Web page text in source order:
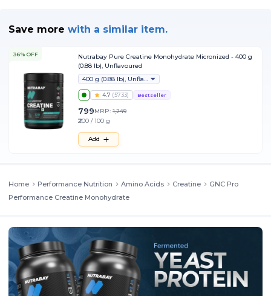
Save more with a similar item.
36% OFF
Nutrabay Pure Creatine Monohydrate Micronized - 400 g
(0.88 lb), Unflavoured
400 g (0.88 lb), Unflavoured
4.7 (5733) Bestseller
799MRP: 1,249
₹200 / 100 g
Add
Home Performance Nutrition Amino Acids Creatine
GNC Pro
Performance Creatine Monohydrate